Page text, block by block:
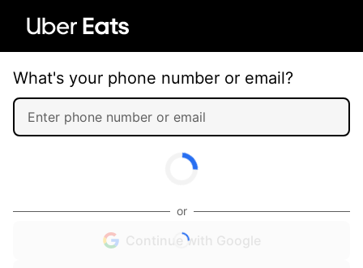
What's your phone number or email?
or
Continue with Google